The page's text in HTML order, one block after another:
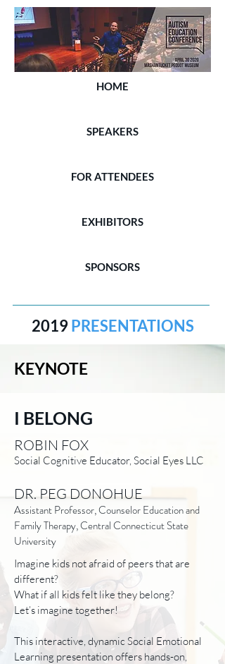
HOME
SPEAKERS
FOR ATTENDEES
EXHIBITORS
SPONSORS
2019PRESENTATIONS
KEYNOTE
I BELONG
ROBIN FOX
Social Cognitive Educator, Social Eyes LLC
DR. PEG DONOHUE
Assistant Professor, Counselor Education and
Family Therapy, Central Connecticut State
University
Imagine kids not afraid of peers that are
different?
What if all kids felt like they belong?
Let’s imagine together!
This interactive, dynamic Social Emotional
Learning presentation offers hands-on,